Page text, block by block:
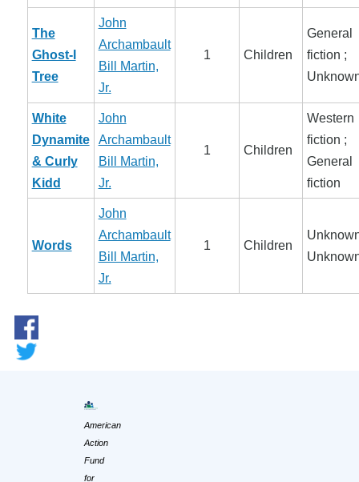
The
Ghost-I
Tree
John
Archambault
Bill Martin,
Jr.
1 Children
General
fiction ;
White
Dynamite
& Curly
Kidd
John
Archambault
Bill Martin,
Jr.
1 Children
Western
fiction ;
General
fiction
Words
John
Archambault
Bill Martin,
Jr.
1 Children
American
Action
Fund
for